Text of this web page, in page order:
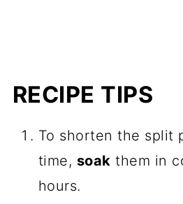
RECIPE TIPS
To shorten the split
time, soak them in
hours.